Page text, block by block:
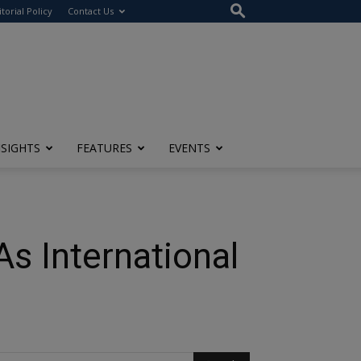
Policy Contact Us
FEATURES EVENTS
International